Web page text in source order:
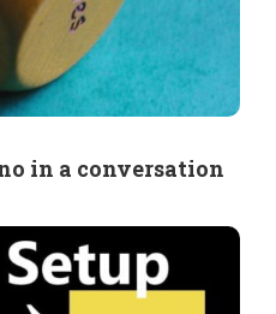
in a conversation